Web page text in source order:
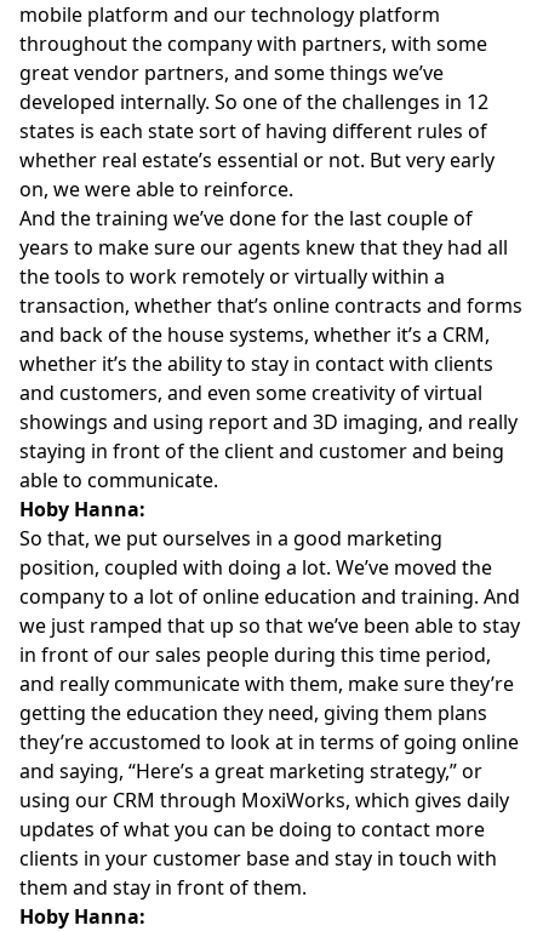
mobile platform and our technology platform
throughout the company with partners, with some
great vendor partners, and some things we’ve
developed internally. So one of the challenges in 12
states is each state sort of having different rules of
whether real estate’s essential or not. But very early
on, we were able to reinforce.
And the training we’ve done for the last couple of
years to make sure our agents knew that they had all
the tools to work remotely or virtually within a
transaction, whether that’s online contracts and forms
and back of the house systems, whether it’s a CRM,
whether it’s the ability to stay in contact with clients
and customers, and even some creativity of virtual
showings and using report and 3D imaging, and really
staying in front of the client and customer and being
able to communicate.
Hoby Hanna:
So that, we put ourselves in a good marketing
position, coupled with doing a lot. We’ve moved the
company to a lot of online education and training. And
we just ramped that up so that we’ve been able to stay
in front of our sales people during this time period,
and really communicate with them, make sure they’re
getting the education they need, giving them plans
they’re accustomed to look at in terms of going online
and saying, “Here’s a great marketing strategy,” or
using our CRM through MoxiWorks, which gives daily
updates of what you can be doing to contact more
clients in your customer base and stay in touch with
them and stay in front of them.
Hoby Hanna: